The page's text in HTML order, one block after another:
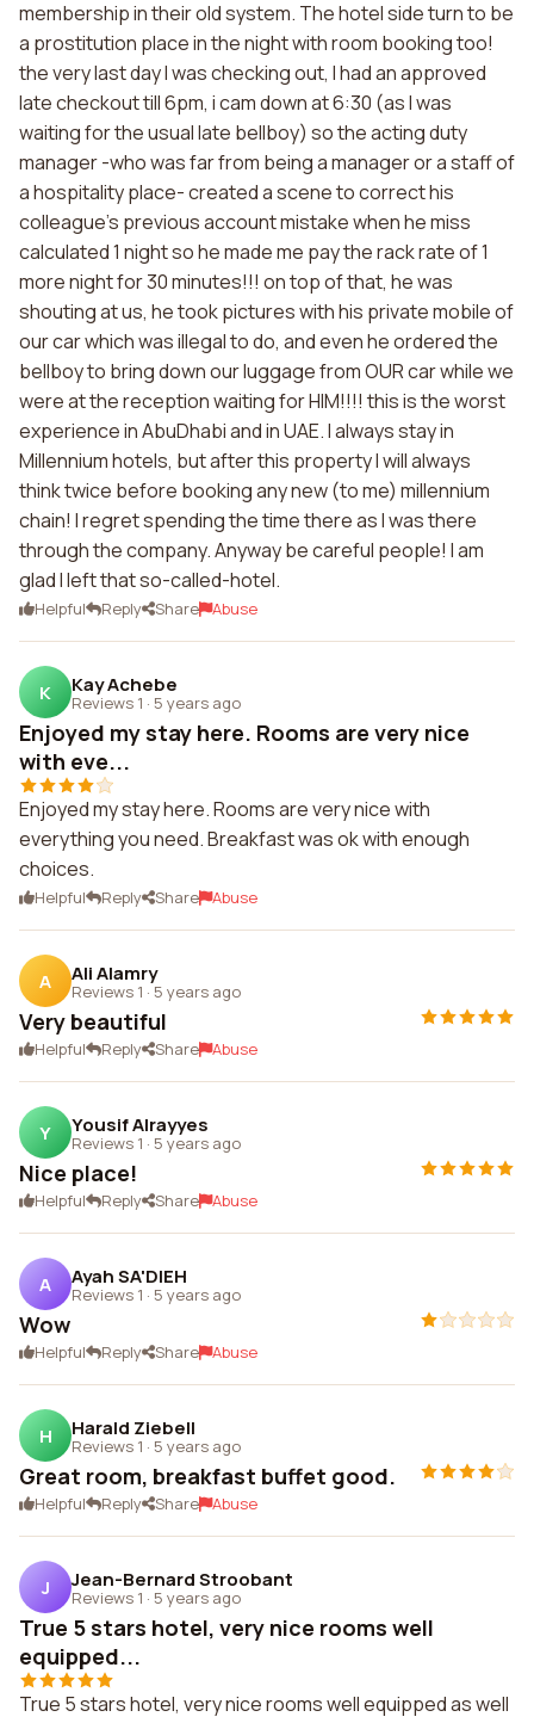
membership in their old system. The hotel side turn to be
a prostitution place in the night with room booking too!
the very last day I was checking out, I had an approved
late checkout till 6pm, i cam down at 6:30 (as I was
waiting for the usual late bellboy) so the acting duty
manager -who was far from being a manager or a staff of
a hospitality place- created a scene to correct his
colleague's previous account mistake when he miss
calculated 1 night so he made me pay the rack rate of 1
more night for 30 minutes!!! on top of that, he was
shouting at us, he took pictures with his private mobile of
our car which was illegal to do, and even he ordered the
bellboy to bring down our luggage from OUR car while we
were at the reception waiting for HIM!!!! this is the worst
experience in AbuDhabi and in UAE. I always stay in
Millennium hotels, but after this property I will always
think twice before booking any new (to me) millennium
chain! I regret spending the time there as I was there
through the company. Anyway be careful people! I am
glad I left that so-called-hotel.
Helpful Reply Share Abuse
K Kay Achebe
Reviews 1 · 5 years ago
Enjoyed my stay here. Rooms are very nice
with eve...
Enjoyed my stay here. Rooms are very nice with
everything you need. Breakfast was ok with enough
choices.
Helpful Reply Share Abuse
A Ali Alamry
Reviews 1 · 5 years ago
Very beautiful
Helpful Reply Share Abuse
Y Yousif Alrayyes
Reviews 1 · 5 years ago
Nice place!
Helpful Reply Share Abuse
A Ayah SA'DIEH
Reviews 1 · 5 years ago
Wow
Helpful Reply Share Abuse
H Harald Ziebell
Reviews 1 · 5 years ago
Great room, breakfast buffet good.
Helpful Reply Share Abuse
J Jean-Bernard Stroobant
Reviews 1 · 5 years ago
True 5 stars hotel, very nice rooms well
equipped...
True 5 stars hotel, very nice rooms well equipped as well